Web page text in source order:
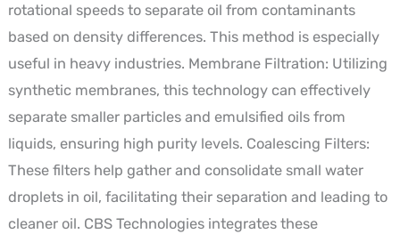
rotational speeds to separate oil from contaminants
based on density differences. This method is especially
useful in heavy industries. Membrane Filtration: Utilizing
synthetic membranes, this technology can effectively
separate smaller particles and emulsified oils from
liquids, ensuring high purity levels. Coalescing Filters:
These filters help gather and consolidate small water
droplets in oil, facilitating their separation and leading to
cleaner oil. CBS Technologies integrates these